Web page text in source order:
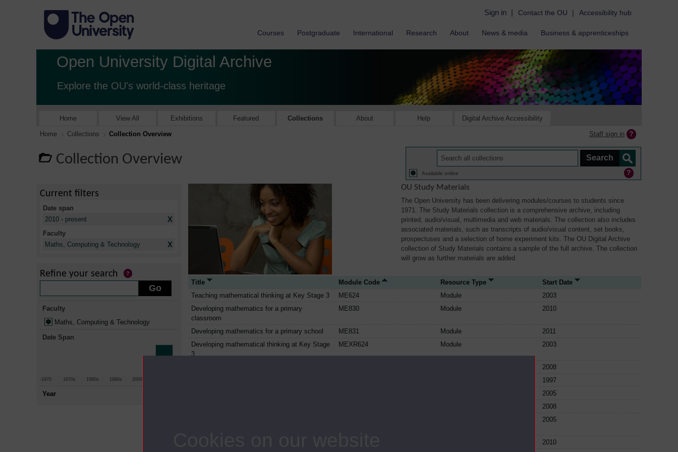
Sign in | Contact the OU | Accessibility hub
Courses Postgraduate International Research About News & media Business & apprenticeships
Open University Digital Archive
Explore the OU's world-class heritage
Home View All Exhibitions Featured Collections About Help Digital Archive Accessibility
Home Collections Collection Overview Staff sign in
Collection Overview
Available online
OU Study Materials
The Open University has been delivering modules/courses to students since
1971. The Study Materials collection is a comprehensive archive, including
printed, audio/visual, multimedia and web materials. The collection also includes
associated materials, such as transcripts of audio/visual content, set books,
prospectuses and a selection of home experiment kits. The OU Digital Archive
collection of Study Materials contains a sample of the full archive. The collection
will grow as further materials are added
Title Module Code Resource Type
Start Date
Teaching mathematical thinking at Key Stage 3
ME624 Module
2003
Developing mathematics for a primary
classroom
ME830 Module 2010
Developing mathematics for a primary school ME831 Module
2011
Developing mathematical thinking at Key Stage
3
MEXR624 Module 2003
2008
1997
2005
2008
2005
2010
Current filters
Date span
2010 - present
X
Faculty
Maths, Computing & Technology
X
Refine your search
Faculty
Maths, Computing & Technology
Date Span
-1970 1970s 1980s 1990s 2000s
Year